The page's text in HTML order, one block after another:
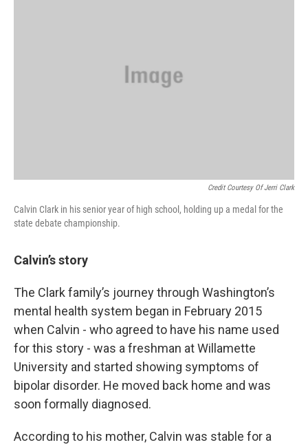
Credit Courtesy Of Jerri Clark
Calvin Clark in his senior year of high school, holding up a medal for the
state debate championship.
Calvin’s story
The Clark family’s journey through Washington’s
mental health system began in February 2015
when Calvin - who agreed to have his name used
for this story - was a freshman at Willamette
University and started showing symptoms of
bipolar disorder. He moved back home and was
soon formally diagnosed.
According to his mother, Calvin was stable for a